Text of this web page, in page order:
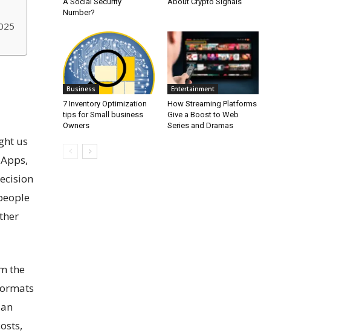
us
the
Number?
Business
7 Inventory Optimization
tips for Small business
Owners
Entertainment
How Streaming Platforms
Give a Boost to Web
Series and Dramas